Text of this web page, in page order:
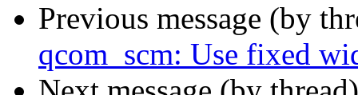
Previous message (by
qcom_scm: Use fixed